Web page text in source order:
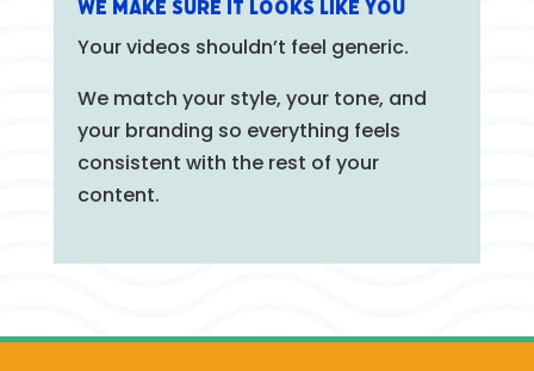
We Make Sure It Looks Like You
Your videos shouldn’t feel generic.
We match your style, your tone, and
your branding so everything feels
consistent with the rest of your
content.